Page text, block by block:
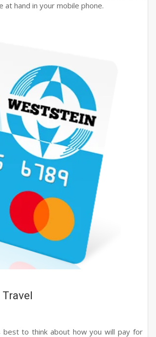
at hand in your mobile phone.
to think about how you will pay for